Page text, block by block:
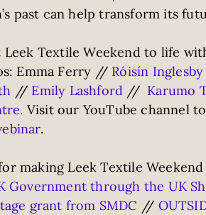
past can help transform its
Textile Weekend to life
Emma Ferry // Róisín Inglesby
// Emily Lashford // Karumo
. Visit our YouTube channel
.
making Leek Textile
Government through the UK
grant from SMDC //